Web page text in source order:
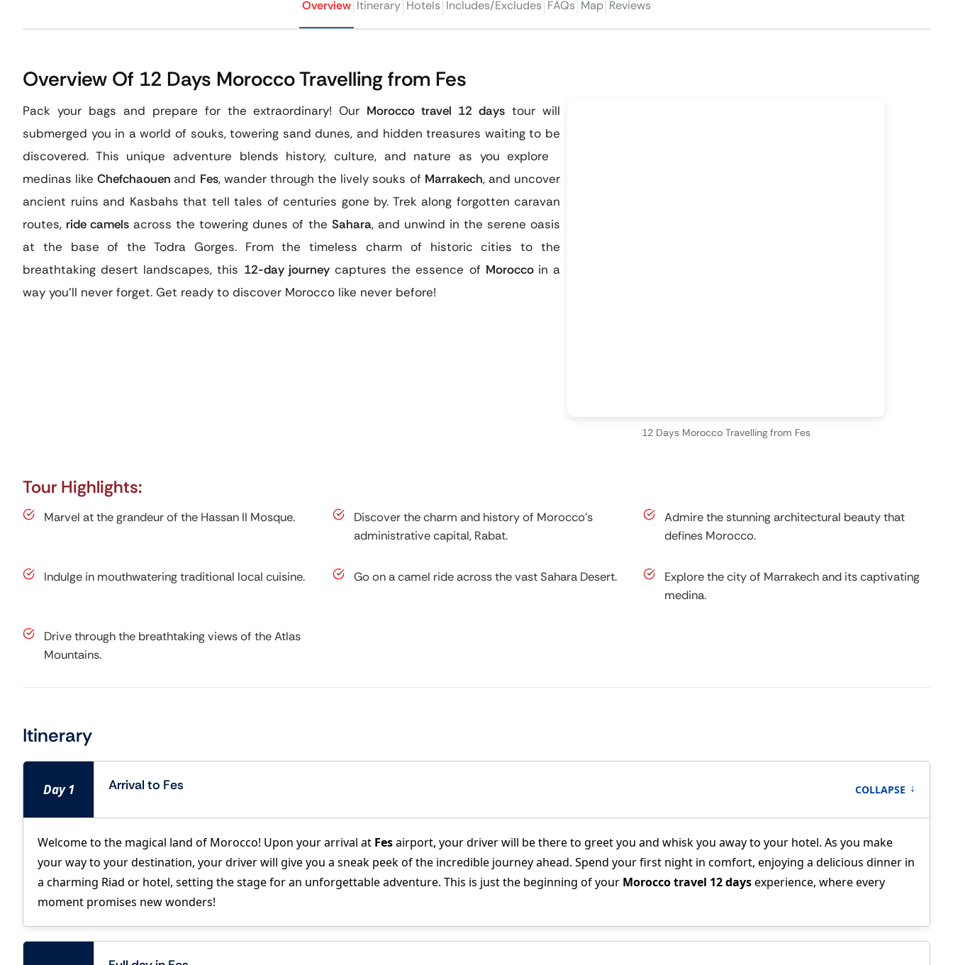
Overview Itinerary Hotels Includes/Excludes FAQs Map Reviews
Overview Of 12 Days Morocco Travelling from Fes
Pack your bags and prepare for the extraordinary! Our Morocco travel 12 days tour will
submerged you in a world of souks, towering sand dunes, and hidden treasures waiting to be
discovered. This unique adventure blends history, culture, and nature as you explore
medinas likeChefchaouenand Fes, wander through the lively souks of Marrakech, and uncover
ancient ruins and Kasbahs that tell tales of centuries gone by. Trek along forgotten caravan
routes, ride camels across the towering dunes of the Sahara, and unwind in the serene oasis
at the base of the Todra Gorges. From the timeless charm of historic cities to the
breathtaking desert landscapes, this 12-day journeycaptures the essence of Morocco in a
way you’ll never forget. Get ready to discover Morocco like never before!
12 Days Morocco Travelling from Fes
Tour Highlights:
Marvel at the grandeur of the Hassan II Mosque.
Discover the charm and history of Morocco’s
administrative capital, Rabat.
Admire the stunning architectural beauty that
defines Morocco.
Indulge in mouthwatering traditional local cuisine. Go on a camel ride across the vast Sahara Desert.
Explore the city of Marrakech and its captivating
medina.
Drive through the breathtaking views of the Atlas
Mountains.
Itinerary
Day 1 Arrival to Fes COLLAPSE ↑
Welcome to the magical land of Morocco! Upon your arrival at Fesairport, your driver will be there to greet you and whisk you away to your hotel. As you make
your way to your destination, your driver will give you a sneak peek of the incredible journey ahead. Spend your first night in comfort, enjoying a delicious dinner in
a charming Riad or hotel, setting the stage for an unforgettable adventure. This is just the beginning of your Morocco travel 12 daysexperience, where every
moment promises new wonders!